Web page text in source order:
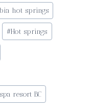
hot springs
#Hot springs
spa resort BC